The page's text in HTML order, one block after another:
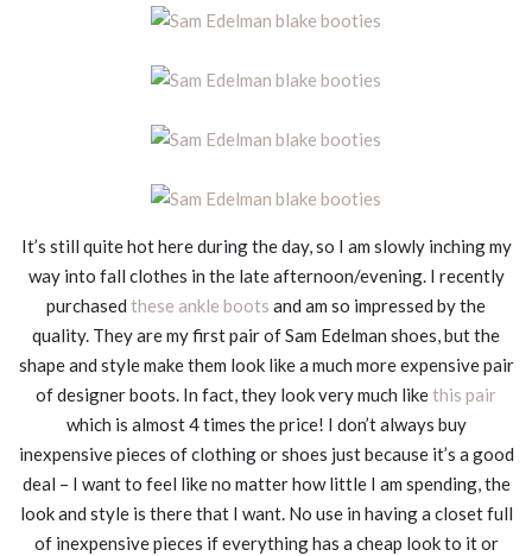
It’s still quite hot here during the day, so I am slowly inching my
way into fall clothes in the late afternoon/evening. I recently
purchased these ankle boots and am so impressed by the
quality. They are my first pair of Sam Edelman shoes, but the
shape and style make them look like a much more expensive pair
of designer boots. In fact, they look very much likethis pair
which is almost 4 times the price! I don’t always buy
inexpensive pieces of clothing or shoes just because it’s a good
deal – I want to feel like no matter how little I am spending, the
look and style is there that I want. No use in having a closet full
of inexpensive pieces if everything has a cheap look to it or